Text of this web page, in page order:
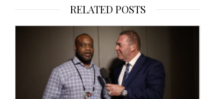
RELATED POSTS